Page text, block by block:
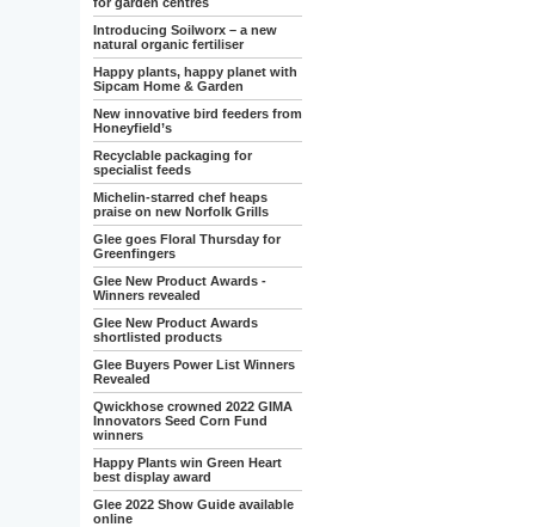
Introducing Soilworx – a new
natural organic fertiliser
Happy plants, happy planet with
Sipcam Home & Garden
New innovative bird feeders from
Honeyfield’s
Recyclable packaging for
specialist feeds
Michelin-starred chef heaps
praise on new Norfolk Grills
Glee goes Floral Thursday for
Greenfingers
Glee New Product Awards -
Winners revealed
Glee New Product Awards
shortlisted products
Glee Buyers Power List Winners
Revealed
Qwickhose crowned 2022 GIMA
Innovators Seed Corn Fund
winners
Happy Plants win Green Heart
best display award
Glee 2022 Show Guide available
online